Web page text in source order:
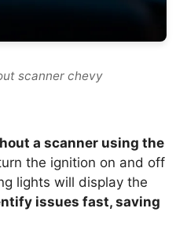
scanner chevy
a scanner using the
the ignition on and off
lights will display the
issues fast, saving